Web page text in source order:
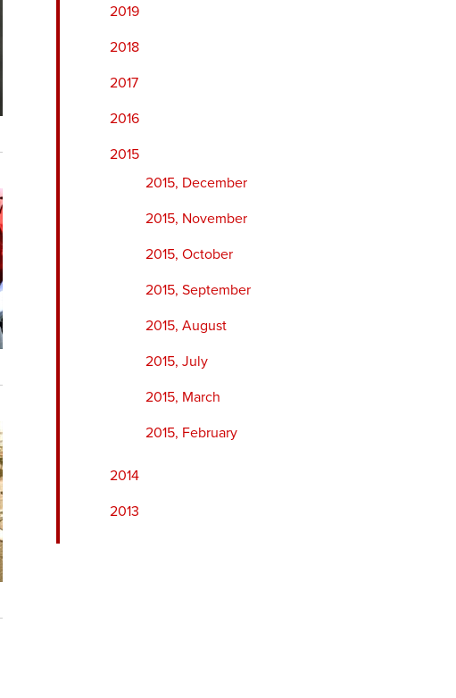
2019
2018
2017
2016
2015
2015, December
2015, November
2015, October
2015, September
2015, August
2015, July
2015, March
2015, February
2014
2013